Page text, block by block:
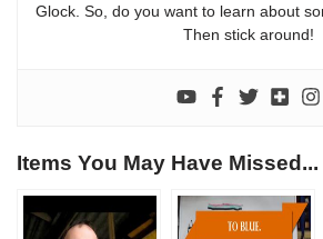
Glock. So, do you want to learn about
Then stick around!
Items You May Have Missed...